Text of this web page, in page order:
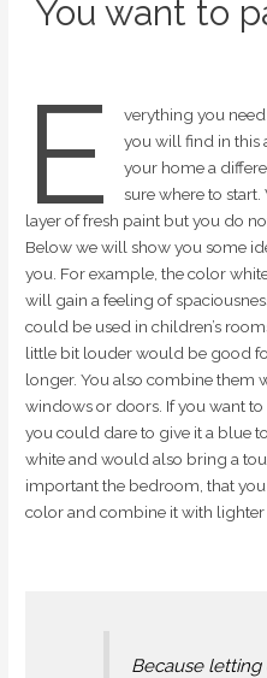
You want to
E
verything you
you will find in this
your home a
sure where to
layer of fresh paint but you do
Below we will show you some
you. For example, the color
will gain a feeling of
could be used in children’s
little bit louder would be good
longer. You also combine them
windows or doors. If you want
you could dare to give it a blue
white and would also bring a
important the bedroom, that
color and combine it with lighter
Because